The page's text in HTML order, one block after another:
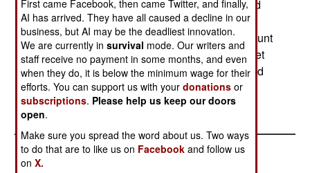
another $890 million for spare parts, training, and
maintenance to address this issue. Analysts
estimate that France will need to spend that amount
every year for a decade to bring its helicopter fleet
back to the 80 percent availability rate considered
acceptable.--Stephen V Cole
First came Facebook, then came Twitter, and finally,
AI has arrived. They have all caused a decline in our
business, but AI may be the deadliest innovation.
We are currently insurvival mode. Our writers and
staff receive no payment in some months, and even
when they do, it is below the minimum wage for their
efforts. You can support us with yourdonations or
subscriptions. Please help us keep our doors
open.
Make sure you spread the word about us. Two ways
to do that are to like us on Facebook and follow us
onX.